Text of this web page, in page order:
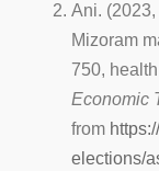
Ani.
Mizoram
750,
Economic
from
elections/